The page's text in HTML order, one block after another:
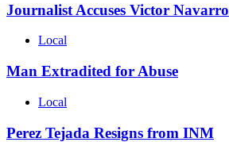
Journalist Accuses Victor Navarro
Local
Man Extradited for Abuse
Local
Perez Tejada Resigns from INM